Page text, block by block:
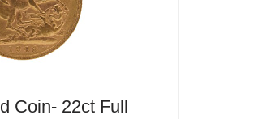
Coin- 22ct Full